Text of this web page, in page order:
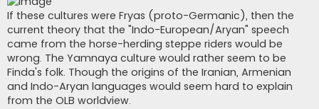
If these cultures were Fryas (proto-Germanic), then the
current theory that the "Indo-European/Aryan" speech
came from the horse-herding steppe riders would be
wrong. The Yamnaya culture would rather seem to be
Finda's folk. Though the origins of the Iranian, Armenian
and Indo-Aryan languages would seem hard to explain
from the OLB worldview.